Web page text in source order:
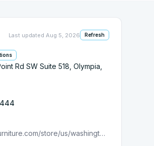
Last updated Aug 5, 2026 Refresh
Rd SW Suite 518, Olympia,
stores.ashleyfurniture.com/store/us/washington/olympia/1200-cooper-point-rd-sw/?cmpid=ls-